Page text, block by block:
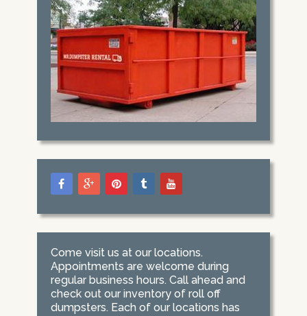
Come visit us at our locations.
Appointments are welcome during
regular business hours. Call ahead and
check out our inventory of roll off
dumpsters. Each of our locations has